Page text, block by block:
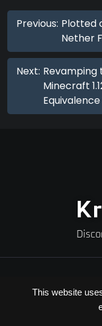
This website
Previous: Plotted
Nether
Next: Revamping
Minecraft
Equivalence
Need
Use code